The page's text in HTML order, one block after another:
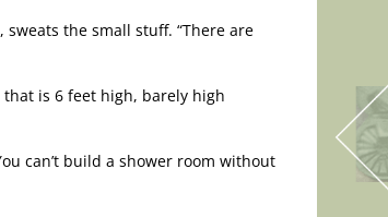
sweats the small stuff. “There are
is 6 feet high, barely high
can’t build a shower room without